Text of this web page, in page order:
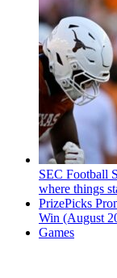
SEC Football
where things
PrizePicks
Win (August
Games